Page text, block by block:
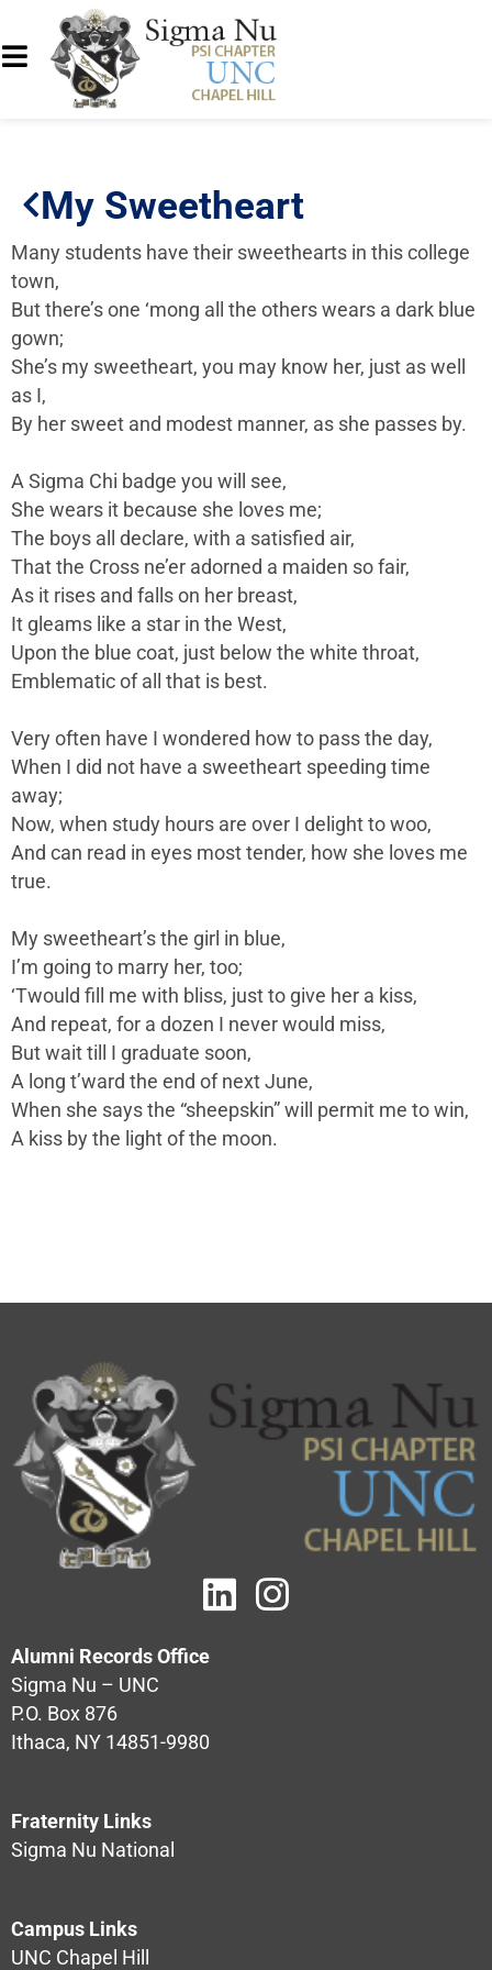
My Sweetheart
Many students have their sweethearts in this college
town,
But there’s one ‘mong all the others wears a dark blue
gown;
She’s my sweetheart, you may know her, just as well
as I,
By her sweet and modest manner, as she passes by.
A Sigma Chi badge you will see,
She wears it because she loves me;
The boys all declare, with a satisfied air,
That the Cross ne’er adorned a maiden so fair,
As it rises and falls on her breast,
It gleams like a star in the West,
Upon the blue coat, just below the white throat,
Emblematic of all that is best.
Very often have I wondered how to pass the day,
When I did not have a sweetheart speeding time
away;
Now, when study hours are over I delight to woo,
And can read in eyes most tender, how she loves me
true.
My sweetheart’s the girl in blue,
I’m going to marry her, too;
‘Twould fill me with bliss, just to give her a kiss,
And repeat, for a dozen I never would miss,
But wait till I graduate soon,
A long t’ward the end of next June,
When she says the “sheepskin” will permit me to win,
A kiss by the light of the moon.
Alumni Records Office
Sigma Nu – UNC
P.O. Box 876
Ithaca, NY 14851-9980
Fraternity Links
Sigma Nu National
Campus Links
UNC Chapel Hill